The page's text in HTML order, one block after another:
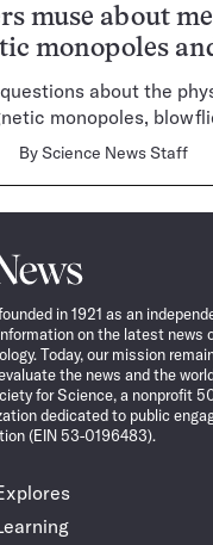
muse about
monopoles
about the
monopoles,
ByScience News Staff
in 1921 as an
on the latest news
Today, our mission
the news and the
for Science, a nonprofit
dedicated to public
(EIN 53-0196483).